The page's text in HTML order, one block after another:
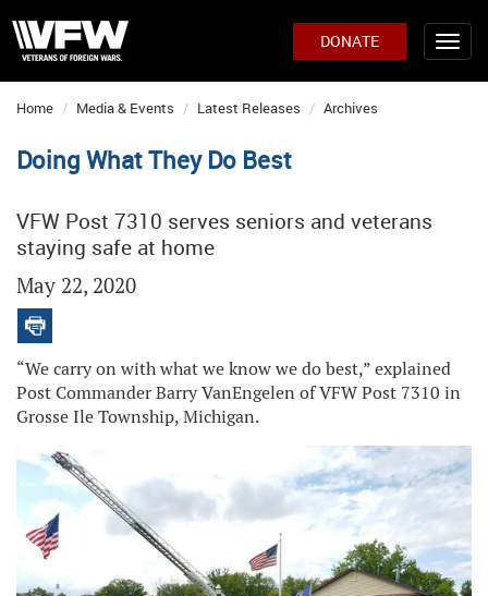
DONATE
Home Media & Events Latest Releases Archives
Doing What They Do Best
VFW Post 7310 serves seniors and veterans
staying safe at home
May 22, 2020
“We carry on with what we know we do best,” explained
Post Commander Barry VanEngelen of VFW Post 7310 in
Grosse Ile Township, Michigan.